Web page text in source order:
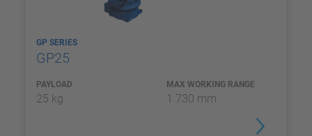
GP SERIES
GP25
PAYLOAD
25 kg
MAX WORKING RANGE
1 730 mm